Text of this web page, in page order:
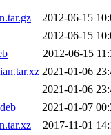
2012-06-15
2012-06-15
2012-06-15
2021-01-06
2021-01-06
2021-01-07
2017-11-01